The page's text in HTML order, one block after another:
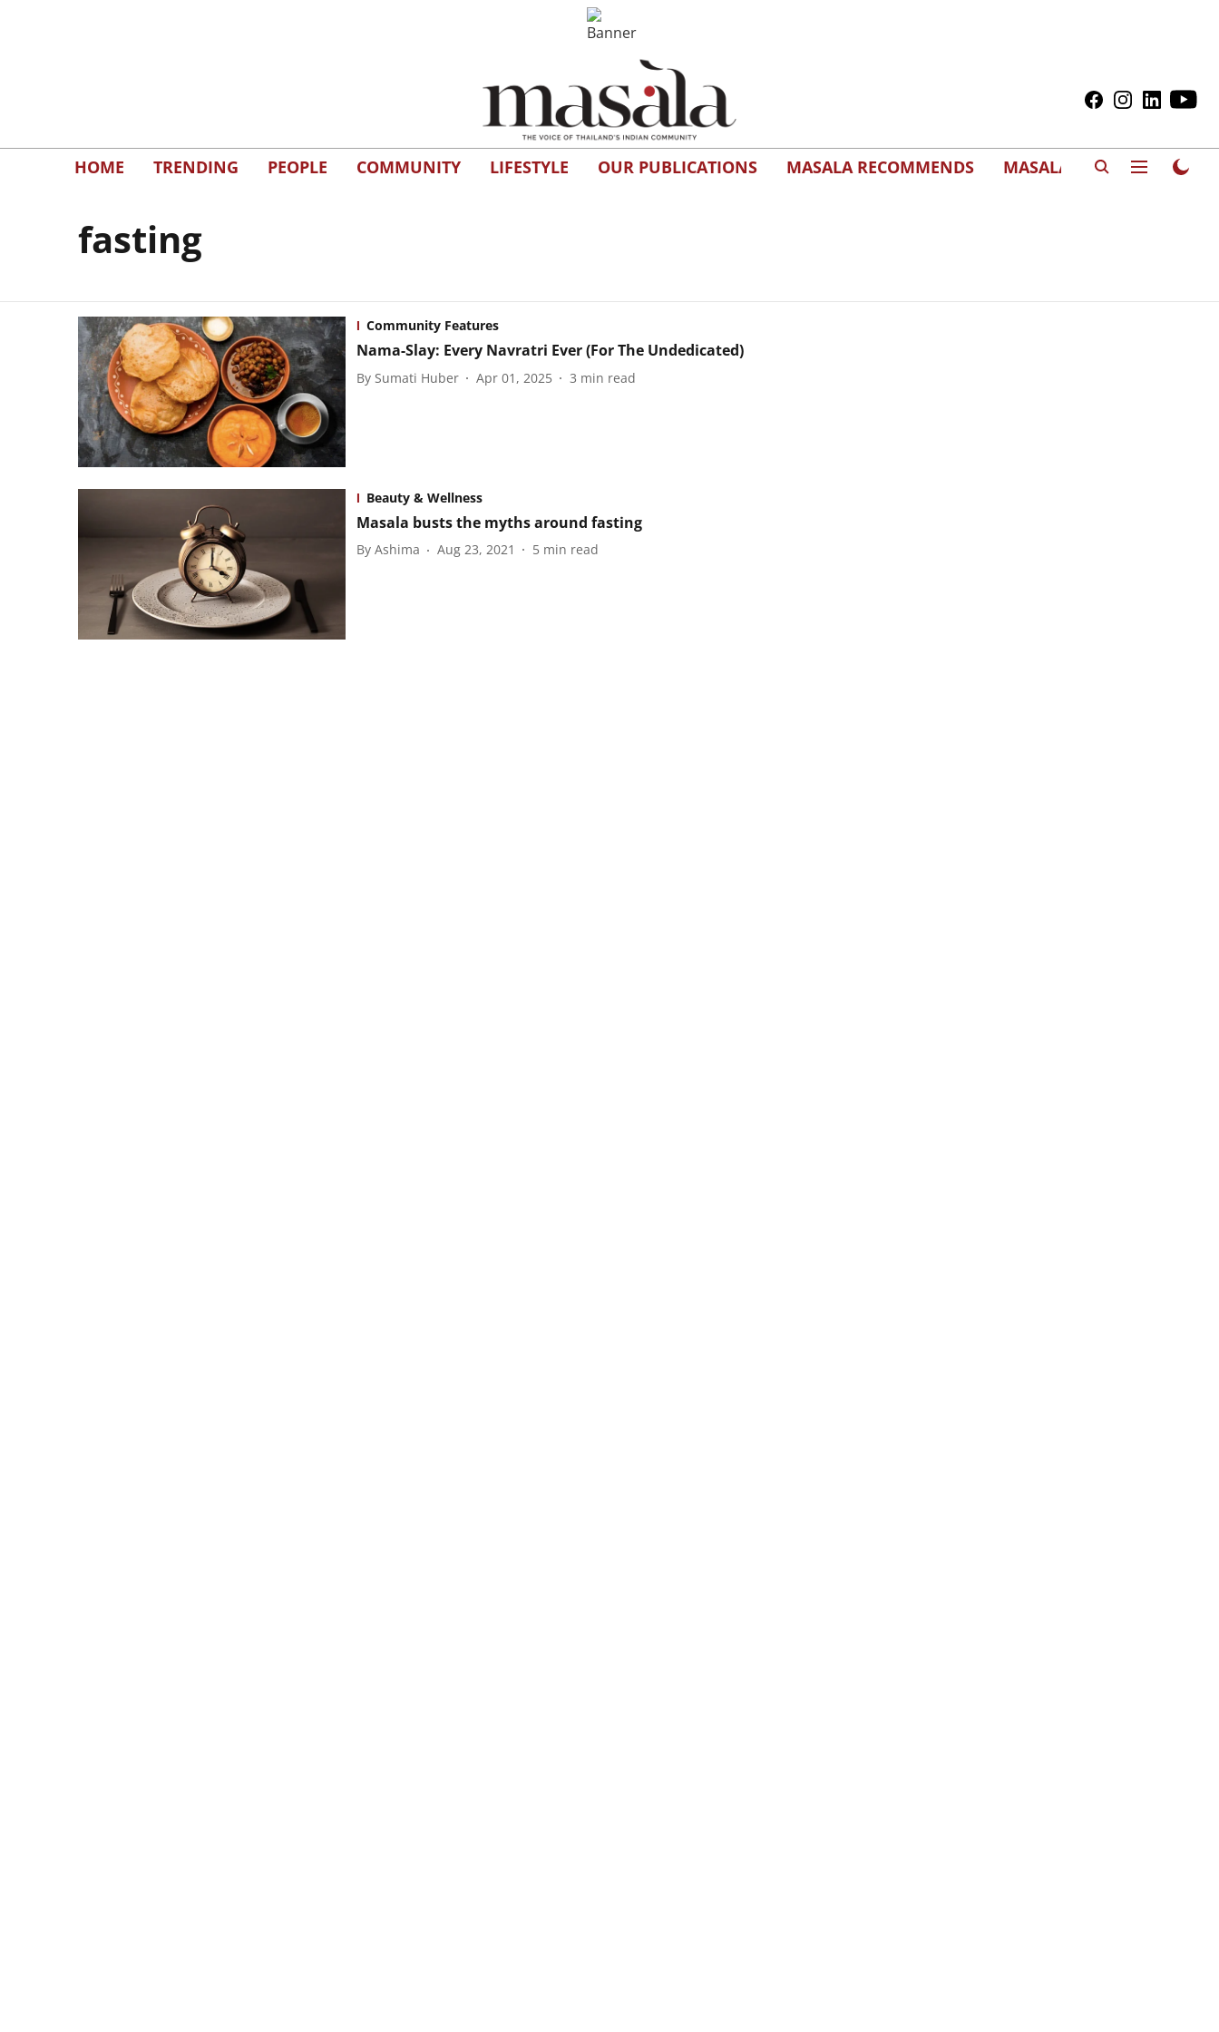
HOME TRENDING PEOPLE COMMUNITY LIFESTYLE OUR PUBLICATIONS MASALA RECOMMENDS MASALAWEDS
fasting
Community Features
Nama-Slay: Every Navratri Ever (For The Undedicated)
By Sumati Huber Apr 01, 2025 3 min read
Beauty & Wellness
Masala busts the myths around fasting
By Ashima Aug 23, 2021 5 min read